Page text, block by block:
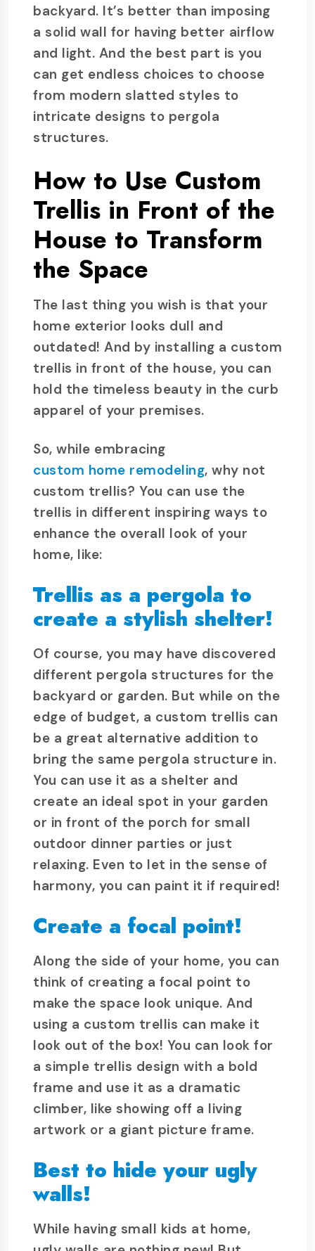
backyard. It’s better than imposing
a solid wall for having better airflow
and light. And the best part is you
can get endless choices to choose
from modern slatted styles to
intricate designs to pergola
structures.
How to Use Custom
Trellis in Front of the
House to Transform
the Space
The last thing you wish is that your
home exterior looks dull and
outdated! And by installing a custom
trellis in front of the house, you can
hold the timeless beauty in the curb
apparel of your premises.
So, while embracing
custom home remodeling, why not
custom trellis? You can use the
trellis in different inspiring ways to
enhance the overall look of your
home, like:
Trellis as a pergola to
create a stylish shelter!
Of course, you may have discovered
different pergola structures for the
backyard or garden. But while on the
edge of budget, a custom trellis can
be a great alternative addition to
bring the same pergola structure in.
You can use it as a shelter and
create an ideal spot in your garden
or in front of the porch for small
outdoor dinner parties or just
relaxing. Even to let in the sense of
harmony, you can paint it if required!
Create a focal point!
Along the side of your home, you can
think of creating a focal point to
make the space look unique. And
using a custom trellis can make it
look out of the box! You can look for
a simple trellis design with a bold
frame and use it as a dramatic
climber, like showing off a living
artwork or a giant picture frame.
Best to hide your ugly
walls!
While having small kids at home,